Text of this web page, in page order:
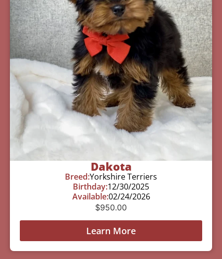
Dakota
Breed:Yorkshire Terriers
Birthday:12/30/2025
Available:02/24/2026
$950.00
Learn More